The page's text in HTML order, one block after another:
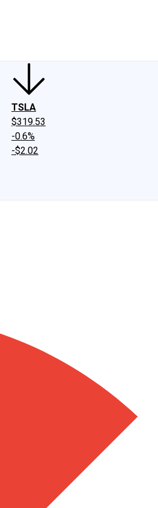
TSLA
$319.53
-0.6%
-$2.02